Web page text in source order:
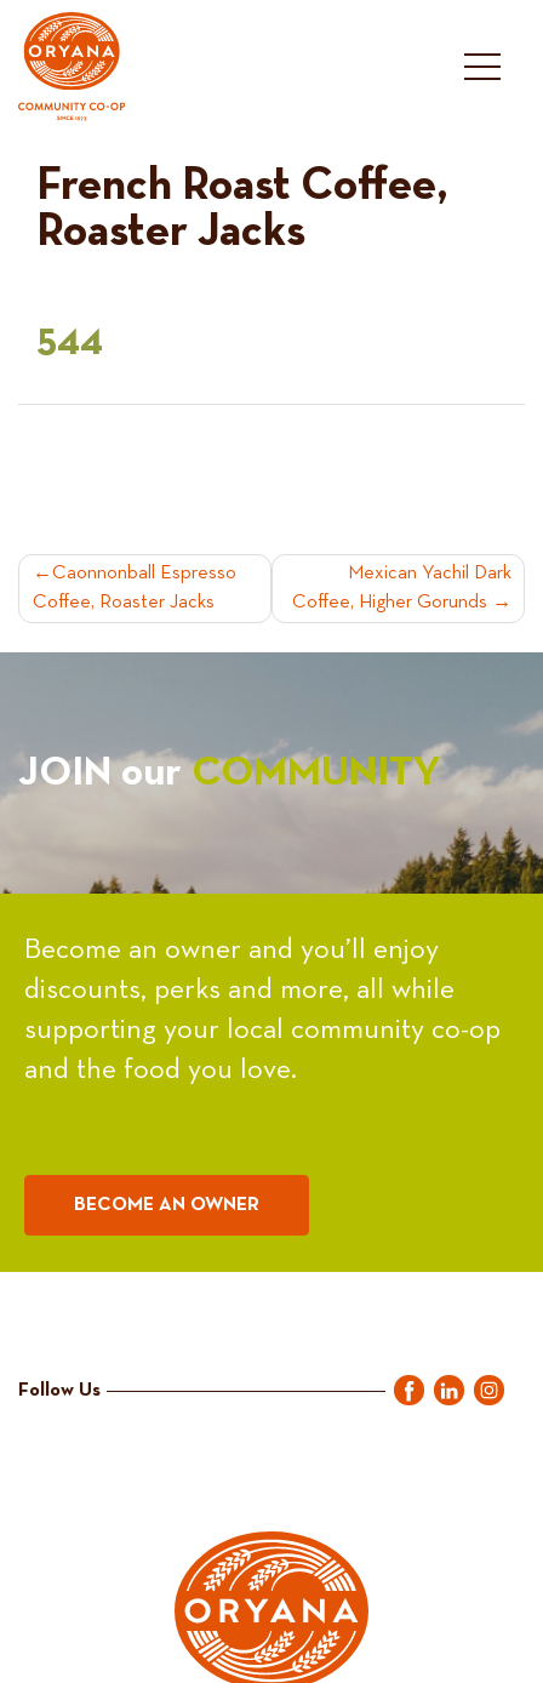
content
French Roast Coffee,
Roaster Jacks
544
POST
NAVIGATION
Caonnonball Espresso
Coffee, Roaster Jacks
Mexican Yachil Dark
Coffee, Higher Gorunds
JOIN ourCOMMUNITY
Become an owner and you’ll enjoy
discounts, perks and more, all while
supporting your local community co-op
and the food you love.
BECOME AN OWNER
Follow Us